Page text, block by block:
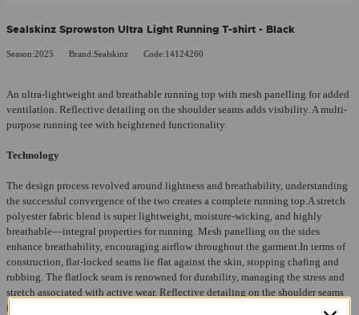
Sealskinz Sprowston Ultra Light Running T-shirt - Black
Season:2025 Brand:Sealskinz Code:14124260
An ultra-lightweight and breathable running top with mesh panelling for added
ventilation. Reflective detailing on the shoulder seams adds visibility. A multi-
purpose running tee with heightened functionality.
Technology
The design process revolved around lightness and breathability, understanding
the successful convergence of the two creates a complete running top.A stretch
polyester fabric blend is super lightweight, moisture-wicking, and highly
breathable—integral properties for running. Mesh panelling on the sides
enhance breathability, encouraging airflow throughout the garment.In terms of
construction, flat-locked seams lie flat against the skin, stopping chafing and
rubbing. The flatlock seam is renowned for durability, managing the stress and
stretch associated with active wear. Reflective detailing on the shoulder seams
increases the wearer’s visibility at night, heightening the garment’s overall